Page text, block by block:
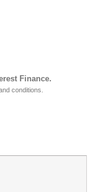
Finance.
conditions.